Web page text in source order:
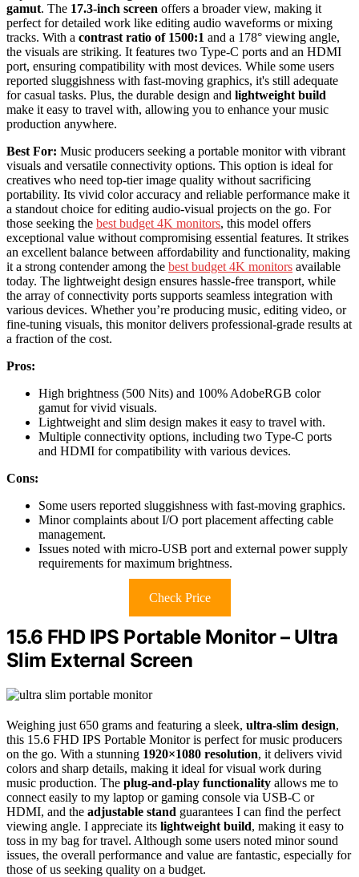
gamut. The 17.3-inch screen offers a broader view, making it
perfect for detailed work like editing audio waveforms or mixing
tracks. With a contrast ratio of 1500:1 and a 178° viewing angle,
the visuals are striking. It features two Type-C ports and an HDMI
port, ensuring compatibility with most devices. While some users
reported sluggishness with fast-moving graphics, it's still adequate
for casual tasks. Plus, the durable design and lightweight build
make it easy to travel with, allowing you to enhance your music
production anywhere.
Best For: Music producers seeking a portable monitor with vibrant
visuals and versatile connectivity options. This option is ideal for
creatives who need top-tier image quality without sacrificing
portability. Its vivid color accuracy and reliable performance make it
a standout choice for editing audio-visual projects on the go. For
those seeking the best budget 4K monitors, this model offers
exceptional value without compromising essential features. It strikes
an excellent balance between affordability and functionality, making
it a strong contender among the best budget 4K monitors available
today. The lightweight design ensures hassle-free transport, while
the array of connectivity ports supports seamless integration with
various devices. Whether you’re producing music, editing video, or
fine-tuning visuals, this monitor delivers professional-grade results at
a fraction of the cost.
Pros:
High brightness (500 Nits) and 100% AdobeRGB color
gamut for vivid visuals.
Lightweight and slim design makes it easy to travel with.
Multiple connectivity options, including two Type-C ports
and HDMI for compatibility with various devices.
Cons:
Some users reported sluggishness with fast-moving graphics.
Minor complaints about I/O port placement affecting cable
management.
Issues noted with micro-USB port and external power supply
requirements for maximum brightness.
Check Price
15.6 FHD IPS Portable Monitor – Ultra
Slim External Screen
Weighing just 650 grams and featuring a sleek, ultra-slim design,
this 15.6 FHD IPS Portable Monitor is perfect for music producers
on the go. With a stunning 1920×1080 resolution, it delivers vivid
colors and sharp details, making it ideal for visual work during
music production. The plug-and-play functionality allows me to
connect easily to my laptop or gaming console via USB-C or
HDMI, and the adjustable stand guarantees I can find the perfect
viewing angle. I appreciate its lightweight build, making it easy to
toss in my bag for travel. Although some users noted minor sound
issues, the overall performance and value are fantastic, especially for
those of us seeking quality on a budget.